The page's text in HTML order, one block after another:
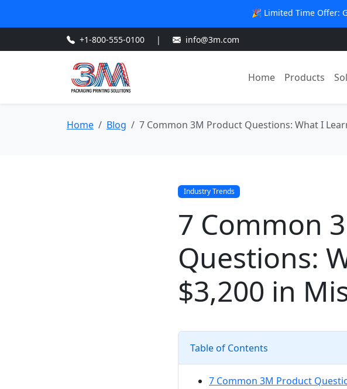
🎉 Limited Time Offer:
+1-800-555-0100 | info@3m.com
Home Products
Home Blog 7 Common 3M Product Questions: What I
Industry Trends
7 Common
Questions:
$3,200 in
Table of Contents
7 Common 3M Product